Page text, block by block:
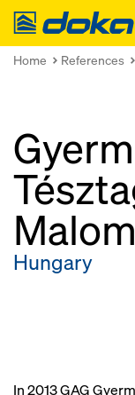
Doka
Home References
Hungary
In 2013 GAG